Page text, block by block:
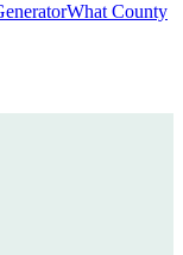
What County